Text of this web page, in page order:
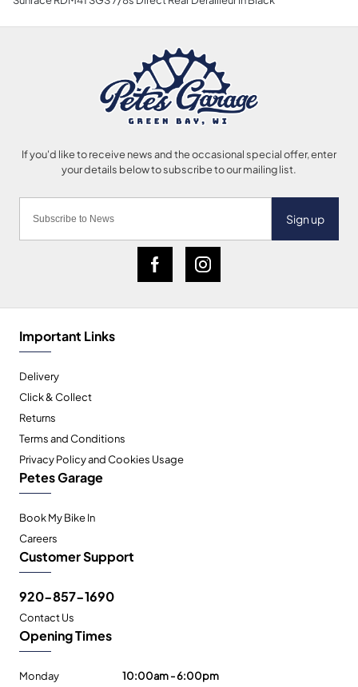
Sign up
Important Links
Delivery
Click & Collect
Returns
Terms and Conditions
Privacy Policy and Cookies Usage
Petes Garage
Book My Bike In
Careers
Customer Support
920-857-1690
Contact Us
Opening Times
Monday
10:00am - 6:00pm